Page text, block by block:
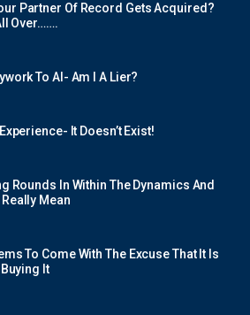
Partner Of Record Gets Acquired?
Over…….
To AI- Am I A Lier?
It Doesn’t Exist!
Rounds In Within The Dynamics And
Mean
To Come With The Excuse That It Is
It